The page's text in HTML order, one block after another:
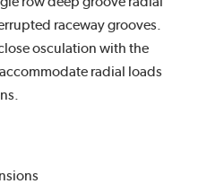
raceway grooves.
osculation with the
radial loads